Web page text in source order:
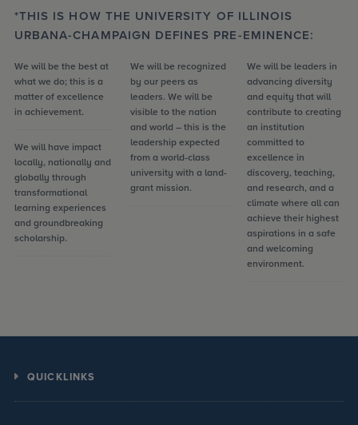
*THIS IS HOW THE UNIVERSITY OF ILLINOIS
URBANA-CHAMPAIGN DEFINES PRE-EMINENCE:
We will be the best at
what we do; this is a
matter of excellence
in achievement.
We will have impact
locally, nationally and
globally through
transformational
learning experiences
and groundbreaking
scholarship.
We will be recognized
by our peers as
leaders. We will be
visible to the nation
and world – this is the
leadership expected
from a world-class
university with a land-
grant mission.
We will be leaders in
advancing diversity
and equity that will
contribute to creating
an institution
committed to
excellence in
discovery, teaching,
and research, and a
climate where all can
achieve their highest
aspirations in a safe
and welcoming
environment.
QUICKLINKS